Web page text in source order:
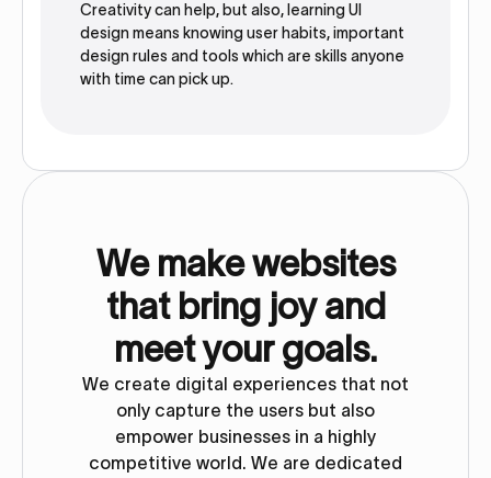
Creativity can help, but also, learning UI
design means knowing user habits, important
design rules and tools which are skills anyone
with time can pick up.
We make websites
that bring joy and
meet your goals.
We create digital experiences that not
only capture the users but also
empower businesses in a highly
competitive world. We are dedicated